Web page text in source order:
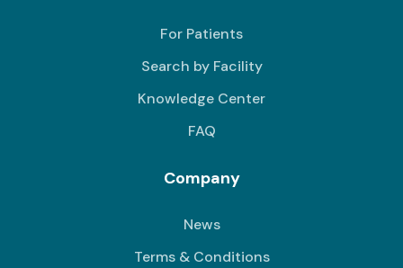
For Patients
Search by Facility
Knowledge Center
FAQ
Company
News
Terms & Conditions